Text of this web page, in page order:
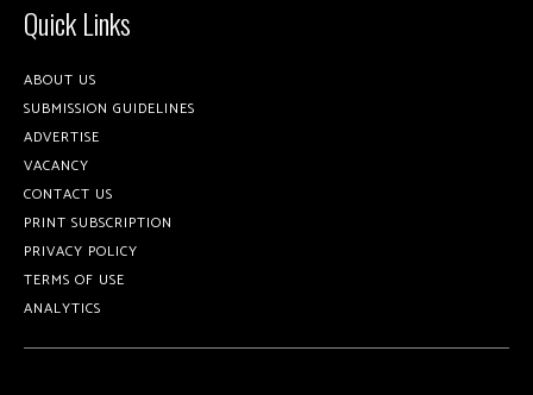
Quick Links
ABOUT US
SUBMISSION GUIDELINES
ADVERTISE
VACANCY
CONTACT US
PRINT SUBSCRIPTION
PRIVACY POLICY
TERMS OF USE
ANALYTICS